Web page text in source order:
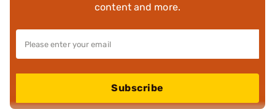
content and more.
Subscribe